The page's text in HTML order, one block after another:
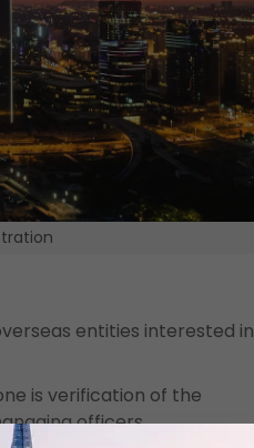
entities interested in
is verification of the
officers.